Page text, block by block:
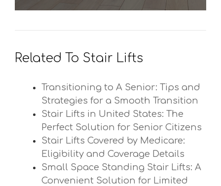
Related To Stair Lifts
Transitioning to A Senior: Tips and
Strategies for a Smooth Transition
Stair Lifts in United States: The
Perfect Solution for Senior Citizens
Stair Lifts Covered by Medicare:
Eligibility and Coverage Details
Small Space Standing Stair Lifts: A
Convenient Solution for Limited